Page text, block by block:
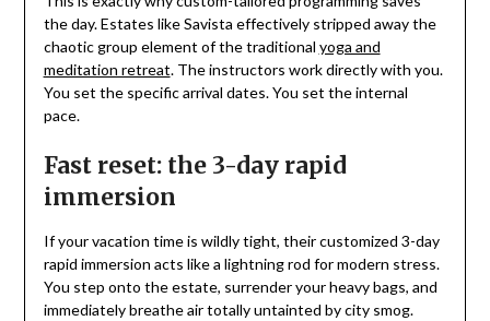
the day. Estates like Savista effectively stripped away the
chaotic group element of the traditional yoga and
meditation retreat. The instructors work directly with you.
You set the specific arrival dates. You set the internal
pace.
Fast reset: the 3-day rapid
immersion
If your vacation time is wildly tight, their customized 3-day
rapid immersion acts like a lightning rod for modern stress.
You step onto the estate, surrender your heavy bags, and
immediately breathe air totally untainted by city smog.